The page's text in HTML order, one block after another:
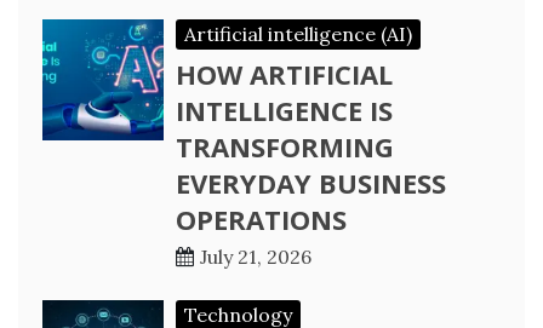
Artificial intelligence (AI)
HOW ARTIFICIAL
INTELLIGENCE IS
TRANSFORMING
EVERYDAY BUSINESS
OPERATIONS
July 21, 2026
Technology